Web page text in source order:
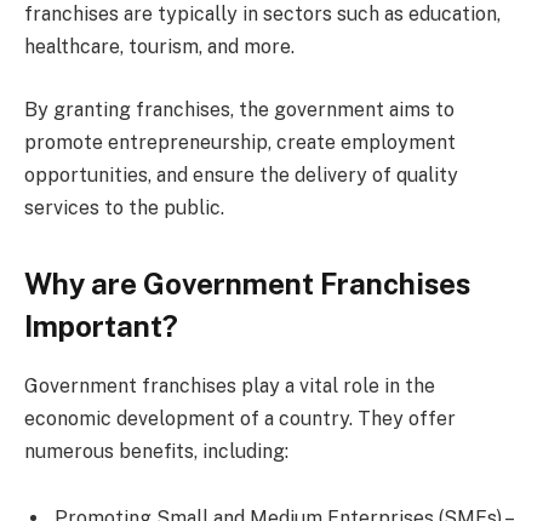
franchises are typically in sectors such as education,
healthcare, tourism, and more.
By granting franchises, the government aims to
promote entrepreneurship, create employment
opportunities, and ensure the delivery of quality
services to the public.
Why are Government Franchises
Important?
Government franchises play a vital role in the
economic development of a country. They offer
numerous benefits, including: